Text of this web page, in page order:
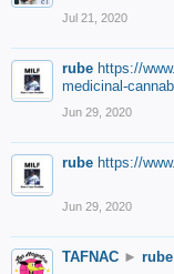
Jul 21, 2020
rube https://
medicinal-
Jun 29, 2020
rube https://
Jun 29, 2020
TAFNAC ► rube